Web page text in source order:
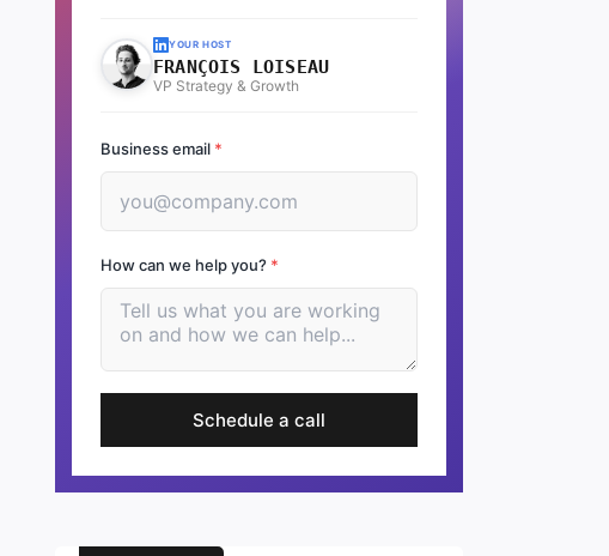
YOUR HOST
FRANÇOIS LOISEAU
VP Strategy & Growth
Business email *
How can we help you? *
Schedule a call